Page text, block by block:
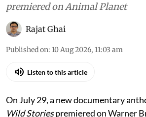
premiered on Animal Planet
Rajat Ghai
Published on: 10 Aug 2026, 11:03 am
Listen to this article
On July 29, a new documentary
Wild Storiespremiered on Warner